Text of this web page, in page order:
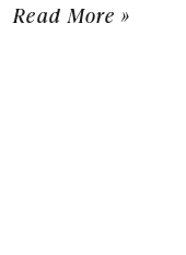
Read More »